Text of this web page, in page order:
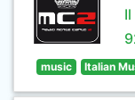
music Italian